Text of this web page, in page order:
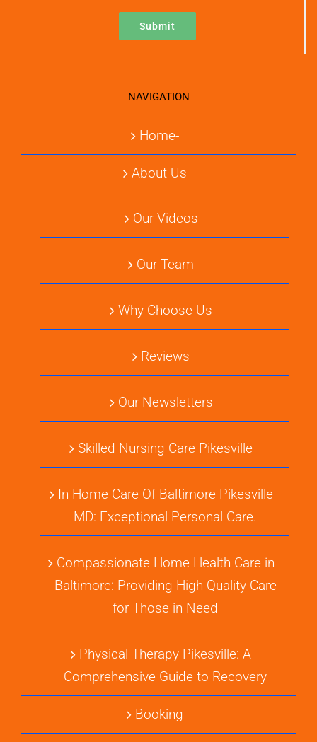
NAVIGATION
Home-
About Us
Our Videos
Our Team
Why Choose Us
Reviews
Our Newsletters
Skilled Nursing Care Pikesville
In Home Care Of Baltimore Pikesville
MD: Exceptional Personal Care.
Compassionate Home Health Care in
Baltimore: Providing High-Quality Care
for Those in Need
Physical Therapy Pikesville: A
Comprehensive Guide to Recovery
Booking